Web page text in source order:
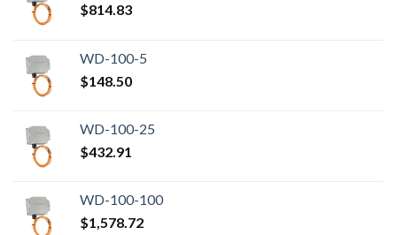
$814.83
WD-100-5
$148.50
WD-100-25
$432.91
WD-100-100
$1,578.72